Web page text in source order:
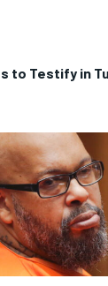
to Testify in